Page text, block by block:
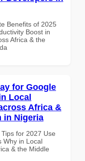
Benefits of 2025
Boost in
Africa & the
for Google
Local
Africa &
in Nigeria
for 2027 Use
Why in Local
& the Middle